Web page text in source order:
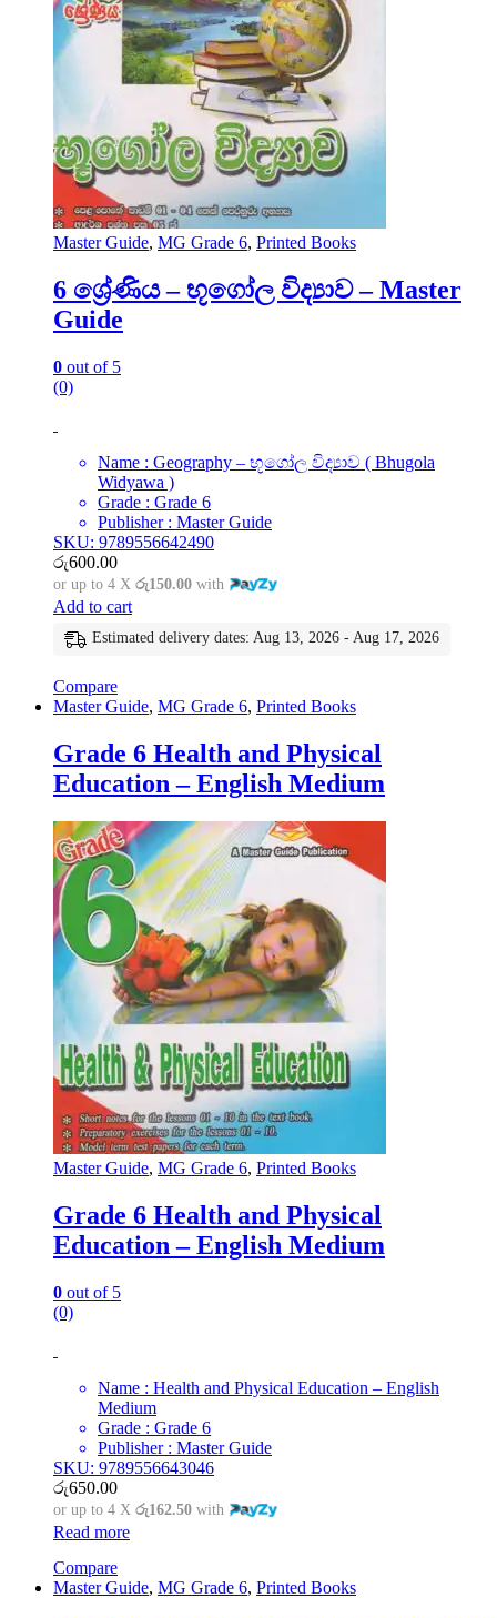
Master Guide, MG Grade 6, Printed Books
6 ශ්‍රේණිය – භූගෝල විද්‍යාව – Master
Guide
0 out of 5
(0)
Name : Geography – භූගෝල විද්‍යාව ( Bhugola
Widyawa )
Grade : Grade 6
Publisher : Master Guide
SKU: 9789556642490
රු600.00
or up to 4 X රු150.00 with
Add to cart
Estimated delivery dates: Aug 13, 2026 - Aug 17, 2026
Compare
Master Guide, MG Grade 6, Printed Books
Grade 6 Health and Physical
Education – English Medium
Master Guide, MG Grade 6, Printed Books
Grade 6 Health and Physical
Education – English Medium
0 out of 5
(0)
Name : Health and Physical Education – English
Medium
Grade : Grade 6
Publisher : Master Guide
SKU: 9789556643046
රු650.00
or up to 4 X රු162.50 with
Read more
Compare
Master Guide, MG Grade 6, Printed Books